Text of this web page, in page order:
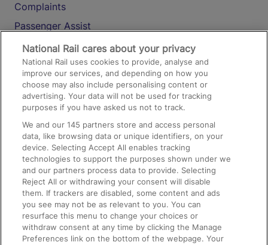
Complaints
Passenger Assist
Media
Text 61016
On the Train
Accessible Train Travel and Facilities
Train Travel with Bicycles
Train Travel with Pets
Train Travel with Children
Food and Drink
National Rail cares about your privacy
National Rail uses cookies to provide, analyse and
improve our services, and depending on how you
choose may also include personalising content or
advertising. Your data will not be used for tracking
purposes if you have asked us not to track.
We and our145 partners store and access personal
data, like browsing data or unique identifiers, on your
device. Selecting Accept All enables tracking
technologies to support the purposes shown under we
and our partners process data to provide. Selecting
Reject All or withdrawing your consent will disable
them. If trackers are disabled, some content and ads
you see may not be as relevant to you. You can
resurface this menu to change your choices or
withdraw consent at any time by clicking the Manage
Preferences link on the bottom of the webpage. Your